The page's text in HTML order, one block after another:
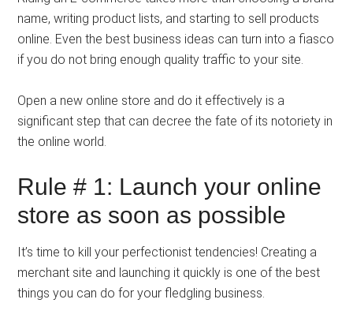
name, writing product lists, and starting to sell products
online. Even the best business ideas can turn into a fiasco
if you do not bring enough quality traffic to your site.
Open a new online store and do it effectively is a
significant step that can decree the fate of its notoriety in
the online world.
Rule # 1: Launch your online
store as soon as possible
It’s time to kill your perfectionist tendencies! Creating a
merchant site and launching it quickly is one of the best
things you can do for your fledgling business.